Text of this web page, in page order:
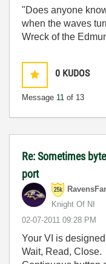
"Does anyone
when the waves
Wreck of the
0 KUDOS
Message 11 of 13
Re: Sometimes
port
Knight Of NI
‎02-07-2011 09:28 PM
Your VI is
Wait, Read, Close.